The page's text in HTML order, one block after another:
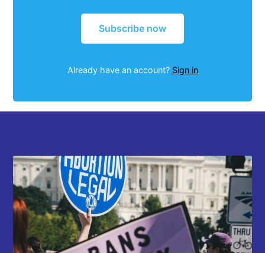
Subscribe now
Already have an account? Sign in